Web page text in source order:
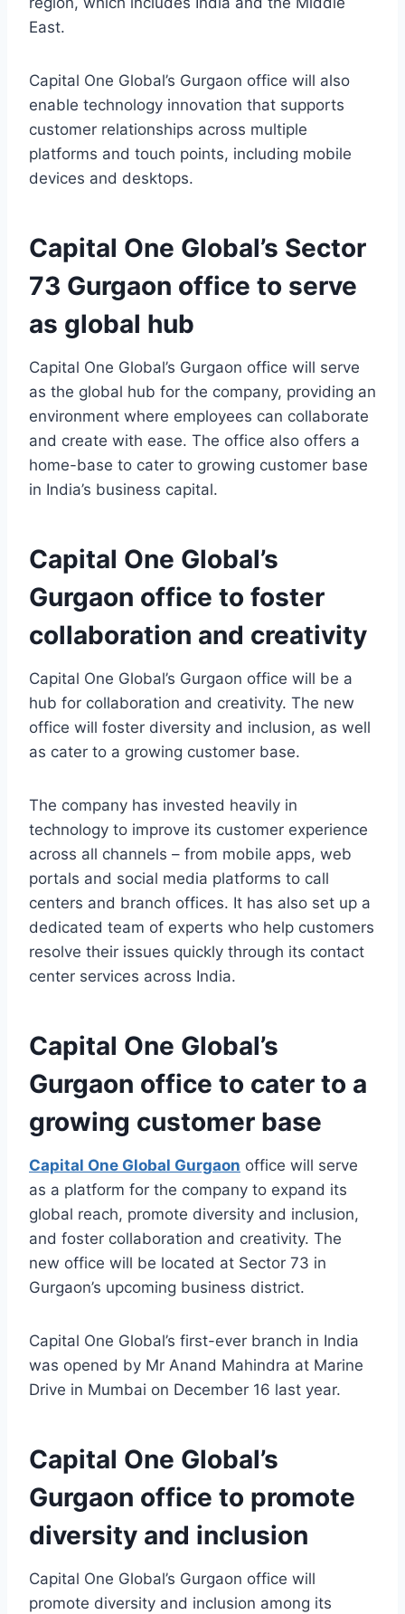
East.
Capital One Global’s Gurgaon office will also
enable technology innovation that supports
customer relationships across multiple
platforms and touch points, including mobile
devices and desktops.
Capital One Global’s Sector
73 Gurgaon office to serve
as global hub
Capital One Global’s Gurgaon office will serve
as the global hub for the company, providing an
environment where employees can collaborate
and create with ease. The office also offers a
home-base to cater to growing customer base
in India’s business capital.
Capital One Global’s
Gurgaon office to foster
collaboration and creativity
Capital One Global’s Gurgaon office will be a
hub for collaboration and creativity. The new
office will foster diversity and inclusion, as well
as cater to a growing customer base.
The company has invested heavily in
technology to improve its customer experience
across all channels – from mobile apps, web
portals and social media platforms to call
centers and branch offices. It has also set up a
dedicated team of experts who help customers
resolve their issues quickly through its contact
center services across India.
Capital One Global’s
Gurgaon office to cater to a
growing customer base
Capital One Global Gurgaon office will serve
as a platform for the company to expand its
global reach, promote diversity and inclusion,
and foster collaboration and creativity. The
new office will be located at Sector 73 in
Gurgaon’s upcoming business district.
Capital One Global’s first-ever branch in India
was opened by Mr Anand Mahindra at Marine
Drive in Mumbai on December 16 last year.
Capital One Global’s
Gurgaon office to promote
diversity and inclusion
Capital One Global’s Gurgaon office will
promote diversity and inclusion among its